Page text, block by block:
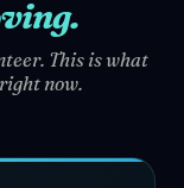
This is what
now.